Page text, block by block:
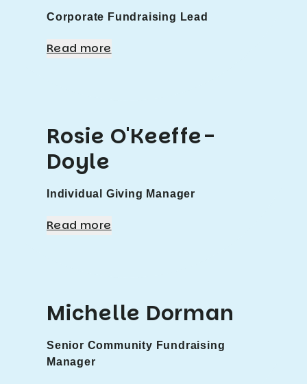
Corporate Fundraising Lead
Read more
Rosie O'Keeffe-
Doyle
Individual Giving Manager
Read more
Michelle Dorman
Senior Community Fundraising
Manager